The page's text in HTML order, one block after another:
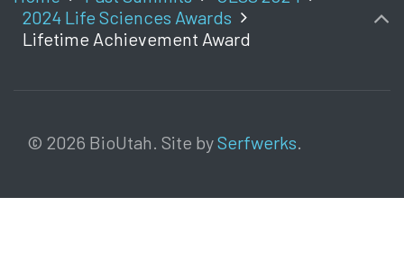
2024 Life Sciences Awards
Lifetime Achievement Award
© 2026 BioUtah. Site bySerfwerks.